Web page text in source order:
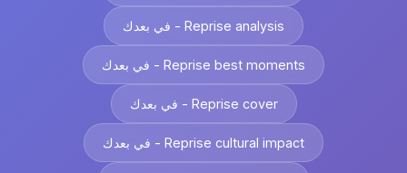
في بعدك - Reprise analysis
في بعدك - Reprise best moments
في بعدك - Reprise cover
في بعدك - Reprise cultural impact